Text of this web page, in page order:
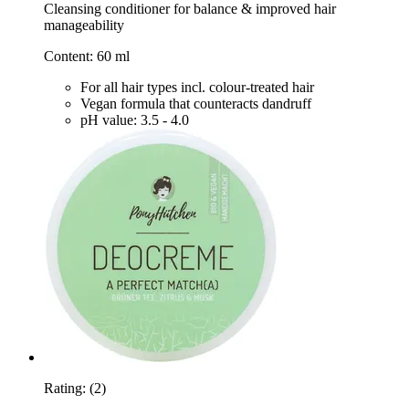
Cleansing conditioner for balance & improved hair
manageability
Content: 60 ml
For all hair types incl. colour-treated hair
Vegan formula that counteracts dandruff
pH value: 3.5 - 4.0
Rating: (2)